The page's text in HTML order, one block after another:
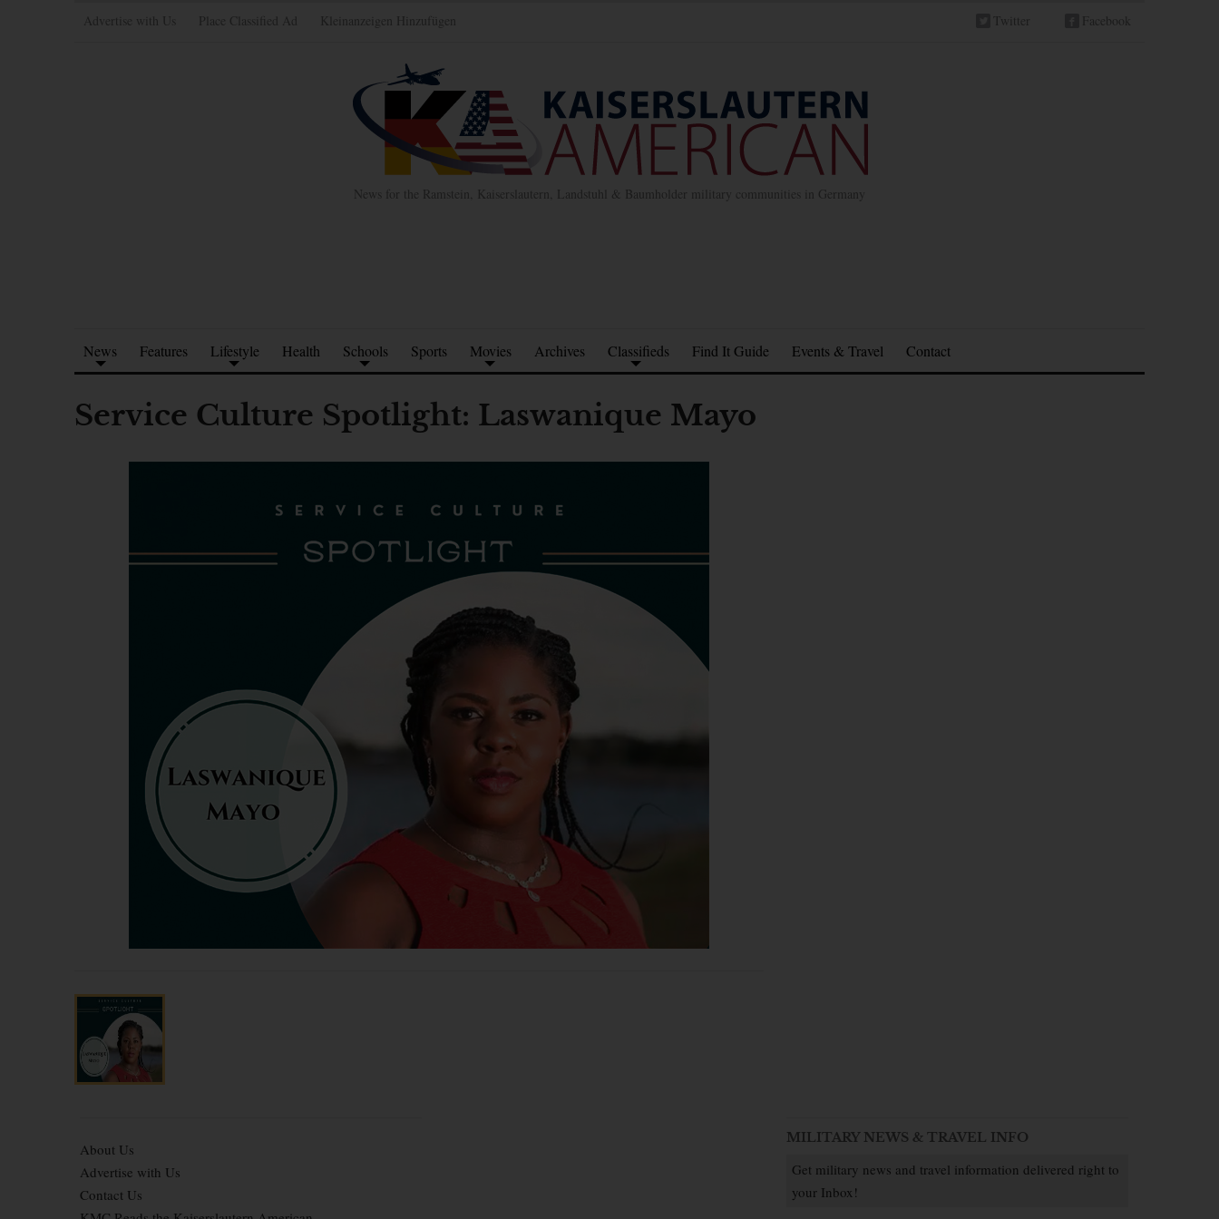
Advertise with Us Place Classified Ad Kleinanzeigen Hinzufügen Twitter Facebook
News for the Ramstein, Kaiserslautern, Landstuhl & Baumholder military communities in Germany
News Features Lifestyle Health Schools Sports Movies Archives Classifieds Find It Guide Events & Travel Contact
Service Culture Spotlight: Laswanique Mayo
About Us
Advertise with Us
Contact Us
MILITARY NEWS & TRAVEL INFO
Get military news and travel information delivered right to
your Inbox!